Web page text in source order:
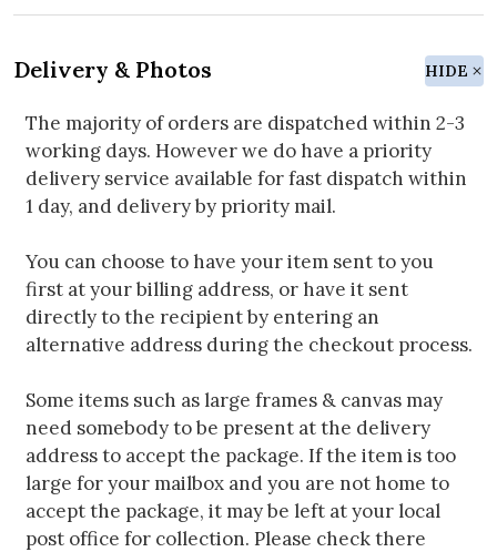
Delivery & Photos HIDE
The majority of orders are dispatched within 2-3
working days. However we do have a priority
delivery service available for fast dispatch within
1 day, and delivery by priority mail.
You can choose to have your item sent to you
first at your billing address, or have it sent
directly to the recipient by entering an
alternative address during the checkout process.
Some items such as large frames & canvas may
need somebody to be present at the delivery
address to accept the package. If the item is too
large for your mailbox and you are not home to
accept the package, it may be left at your local
post office for collection. Please check there